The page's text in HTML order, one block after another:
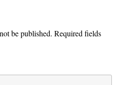
be published. Required fields